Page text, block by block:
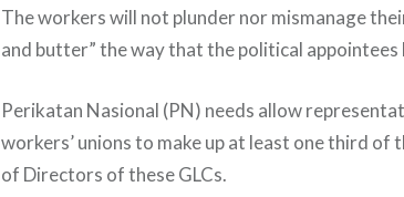
The workers will not plunder nor mismanage
and butter” the way that the political appointees
Perikatan Nasional (PN) needs allow
workers’ unions to make up at least one third of
of Directors of these GLCs.